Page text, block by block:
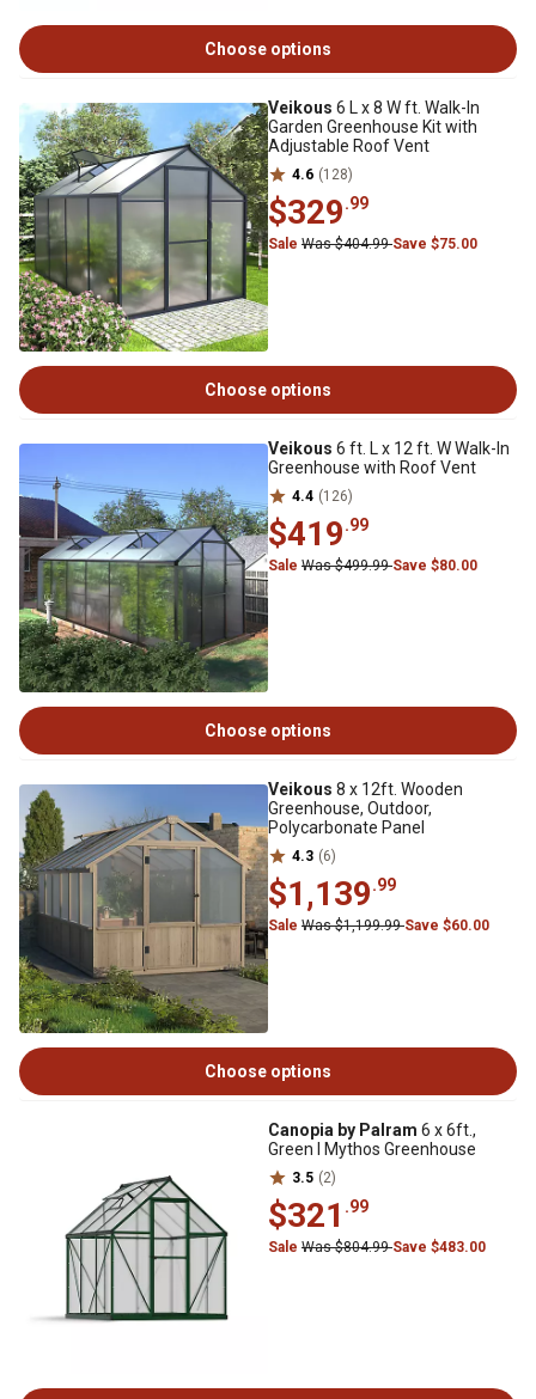
Choose options
Veikous 6 L x 8 W ft. Walk-In
Garden Greenhouse Kit with
Adjustable Roof Vent
4.6 (128)
$329.99
Sale Was $404.99Save $75.00
Choose options
Veikous 6 ft. L x 12 ft. W Walk-In
Greenhouse with Roof Vent
4.4 (126)
$419.99
Sale Was $499.99Save $80.00
Choose options
Veikous 8 x 12ft. Wooden
Greenhouse, Outdoor,
Polycarbonate Panel
4.3 (6)
$1,139.99
Sale Was $1,199.99Save $60.00
Choose options
Canopia by Palram 6 x 6ft.,
Green I Mythos Greenhouse
3.5 (2)
$321 .99
Sale Was $804.99Save $483.00